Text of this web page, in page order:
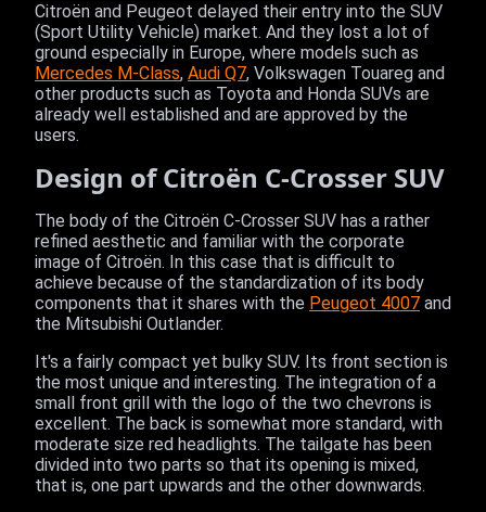
Citroën and Peugeot delayed their entry into the SUV
(Sport Utility Vehicle) market. And they lost a lot of
ground especially in Europe, where models such as
Mercedes M-Class, Audi Q7, Volkswagen Touareg and
other products such as Toyota and Honda SUVs are
already well established and are approved by the
users.
Design of Citroën C-Crosser SUV
The body of the Citroën C-Crosser SUV has a rather
refined aesthetic and familiar with the corporate
image of Citroën. In this case that is difficult to
achieve because of the standardization of its body
components that it shares with the Peugeot 4007 and
the Mitsubishi Outlander.
It's a fairly compact yet bulky SUV. Its front section is
the most unique and interesting. The integration of a
small front grill with the logo of the two chevrons is
excellent. The back is somewhat more standard, with
moderate size red headlights. The tailgate has been
divided into two parts so that its opening is mixed,
that is, one part upwards and the other downwards.